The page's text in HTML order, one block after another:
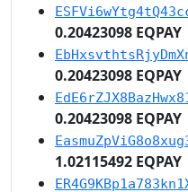
0.20423098 EQPAY
0.20423098 EQPAY
0.20423098 EQPAY
1.02115492 EQPAY